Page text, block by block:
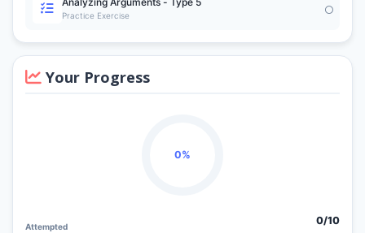
Practice Exercise
Your Progress
0%
Attempted 0/10